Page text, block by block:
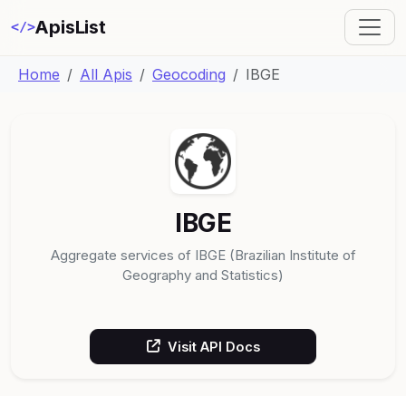
</>ApisList
Home All Apis Geocoding IBGE
IBGE
Aggregate services of IBGE (Brazilian Institute of
Geography and Statistics)
Visit API Docs